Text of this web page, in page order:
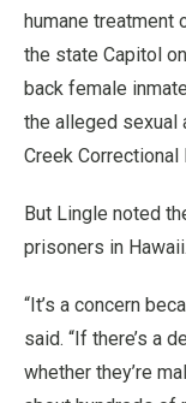
humane treatment
the state Capitol
back female
the alleged sexual
Creek Correctional
But Lingle noted
prisoners in Hawaii.
“It’s a concern
said. “If there’s a
whether they’re